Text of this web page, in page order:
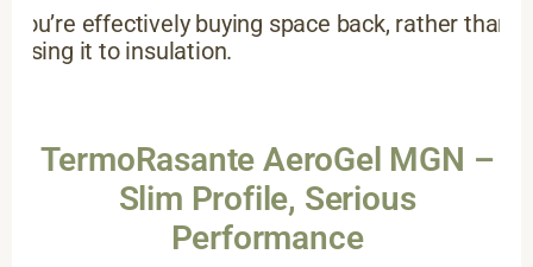
You’re effectively buying space back, rather than
losing it to insulation.
TermoRasante AeroGel MGN –
Slim Profile, Serious
Performance